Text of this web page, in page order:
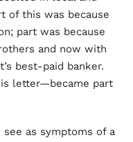
of this was because
part was because
and now with
best-paid banker.
letter—became part
see as symptoms of a